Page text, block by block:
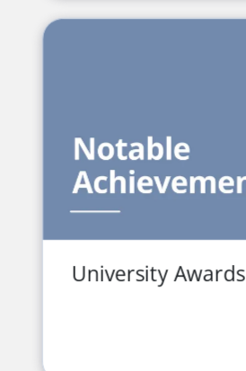
University Awards